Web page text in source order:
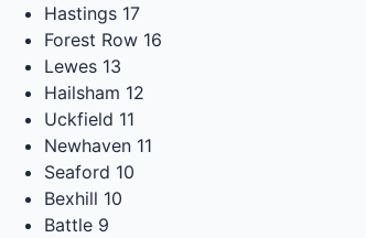
Hastings 17
Forest Row 16
Lewes 13
Hailsham 12
Uckfield 11
Newhaven 11
Seaford 10
Bexhill 10
Battle 9